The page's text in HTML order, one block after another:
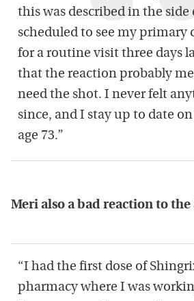
this was described in the side
scheduled to see my primary
for a routine visit three days
that the reaction probably
need the shot. I never felt
since, and I stay up to date
age 73.”
Meri also a bad reaction to
“I had the first dose of
pharmacy where I was